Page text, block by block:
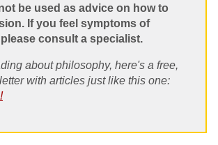
be used as advice on how to
If you feel symptoms of
consult a specialist.
about philosophy, here's a free,
with articles just like this one: